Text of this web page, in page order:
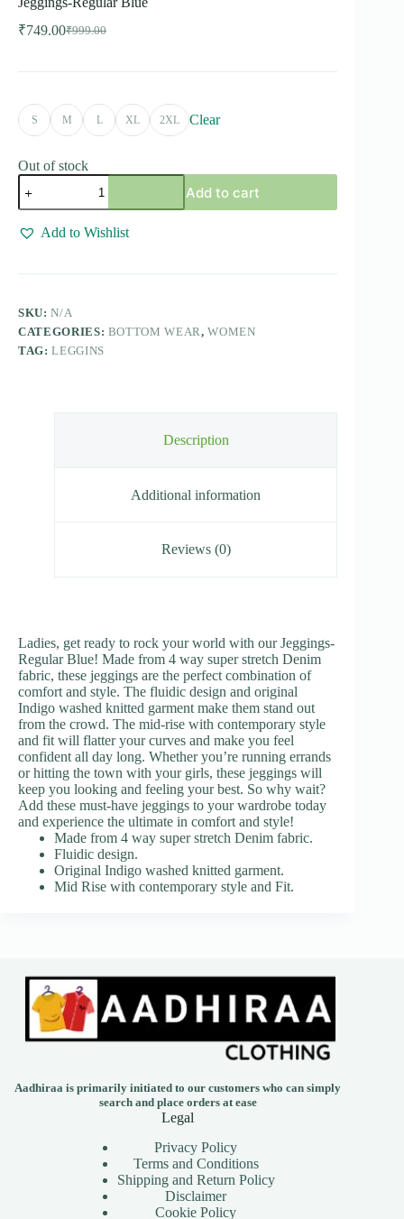
₹999.00
Original
was:
₹749.00Current
is:
S M L XL 2XL Clear
Out of stock
Jeggings-
Regular
Blue
quantity
Add to cart
Add to Wishlist
SKU:N/A
CATEGORIES: BOTTOM WEAR,WOMEN
TAG:LEGGINS
Description
Additional information
Reviews (0)
Ladies, get ready to rock your world with our Jeggings-
Regular Blue! Made from 4 way super stretch Denim
fabric, these jeggings are the perfect combination of
comfort and style. The fluidic design and original
Indigo washed knitted garment make them stand out
from the crowd. The mid-rise with contemporary style
and fit will flatter your curves and make you feel
confident all day long. Whether you’re running errands
or hitting the town with your girls, these jeggings will
keep you looking and feeling your best. So why wait?
Add these must-have jeggings to your wardrobe today
and experience the ultimate in comfort and style!
Made from 4 way super stretch Denim fabric.
Fluidic design.
Original Indigo washed knitted garment.
Mid Rise with contemporary style and Fit.
Aadhiraa is primarily initiated to our customers who can simply
search and place orders at ease
Legal
Privacy Policy
Terms and Conditions
Shipping and Return Policy
Disclaimer
Cookie Policy